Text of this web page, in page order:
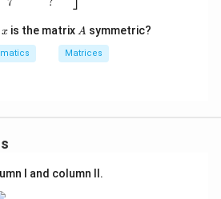
er}
x
x is the matrix A
A symmetric?
Matrices
I and column II.